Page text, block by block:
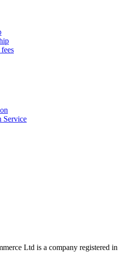
Service
Ltd is a company registered in